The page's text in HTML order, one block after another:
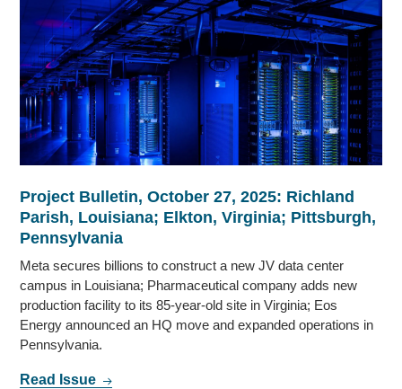
Project Bulletin, October 27, 2025: Richland
Parish, Louisiana; Elkton, Virginia; Pittsburgh,
Pennsylvania
Meta secures billions to construct a new JV data center
campus in Louisiana; Pharmaceutical company adds new
production facility to its 85-year-old site in Virginia; Eos
Energy announced an HQ move and expanded operations in
Pennsylvania.
Read Issue